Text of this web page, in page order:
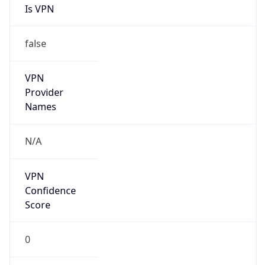
Is VPN
false
VPN
Provider
Names
N/A
VPN
Confidence
Score
0